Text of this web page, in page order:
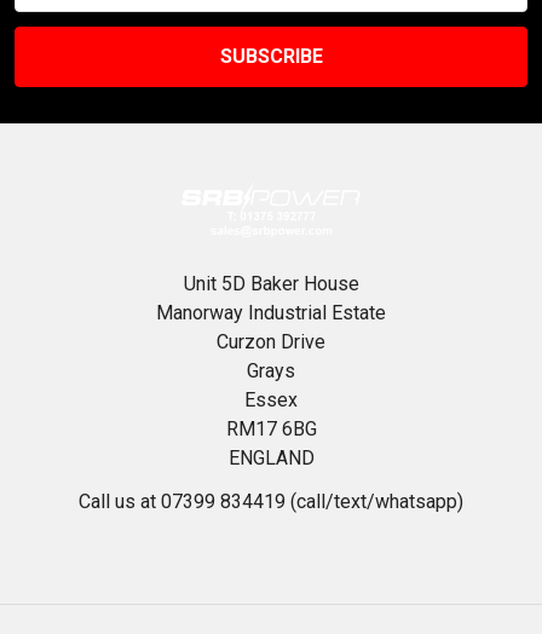
Unit 5D Baker House
Manorway Industrial Estate
Curzon Drive
Grays
Essex
RM17 6BG
ENGLAND
Call us at 07399 834419 (call/text/whatsapp)